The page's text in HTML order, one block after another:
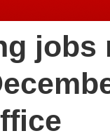
jobs